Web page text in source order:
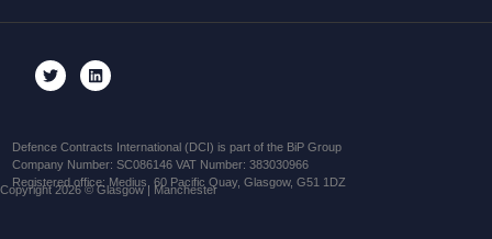
Defence Contracts International (DCI) is part of the BiP Group
Company Number: SC086146 VAT Number: 383030966
Registered office: Medius, 60 Pacific Quay, Glasgow, G51 1DZ
Copyright 2026 © Glasgow | Manchester